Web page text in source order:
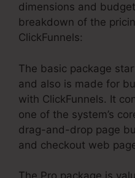
dimensions and
breakdown of the
ClickFunnels:
The basic package
and also is made for
with ClickFunnels. It
one of the system’s
drag-and-drop page
and checkout web